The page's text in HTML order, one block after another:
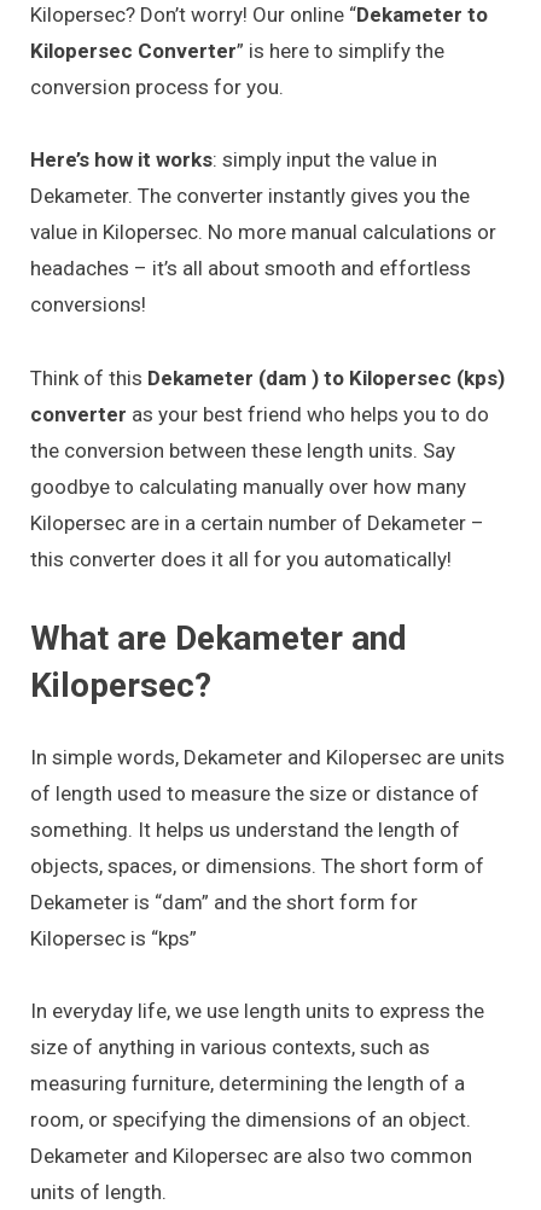
Kilopersec? Don’t worry! Our online “Dekameter to
Kilopersec Converter” is here to simplify the
conversion process for you.
Here’s how it works: simply input the value in
Dekameter. The converter instantly gives you the
value in Kilopersec. No more manual calculations or
headaches – it’s all about smooth and effortless
conversions!
Think of this Dekameter (dam ) to Kilopersec (kps)
converter as your best friend who helps you to do
the conversion between these length units. Say
goodbye to calculating manually over how many
Kilopersec are in a certain number of Dekameter –
this converter does it all for you automatically!
What are Dekameter and
Kilopersec?
In simple words, Dekameter and Kilopersec are units
of length used to measure the size or distance of
something. It helps us understand the length of
objects, spaces, or dimensions. The short form of
Dekameter is “dam” and the short form for
Kilopersec is “kps”
In everyday life, we use length units to express the
size of anything in various contexts, such as
measuring furniture, determining the length of a
room, or specifying the dimensions of an object.
Dekameter and Kilopersec are also two common
units of length.